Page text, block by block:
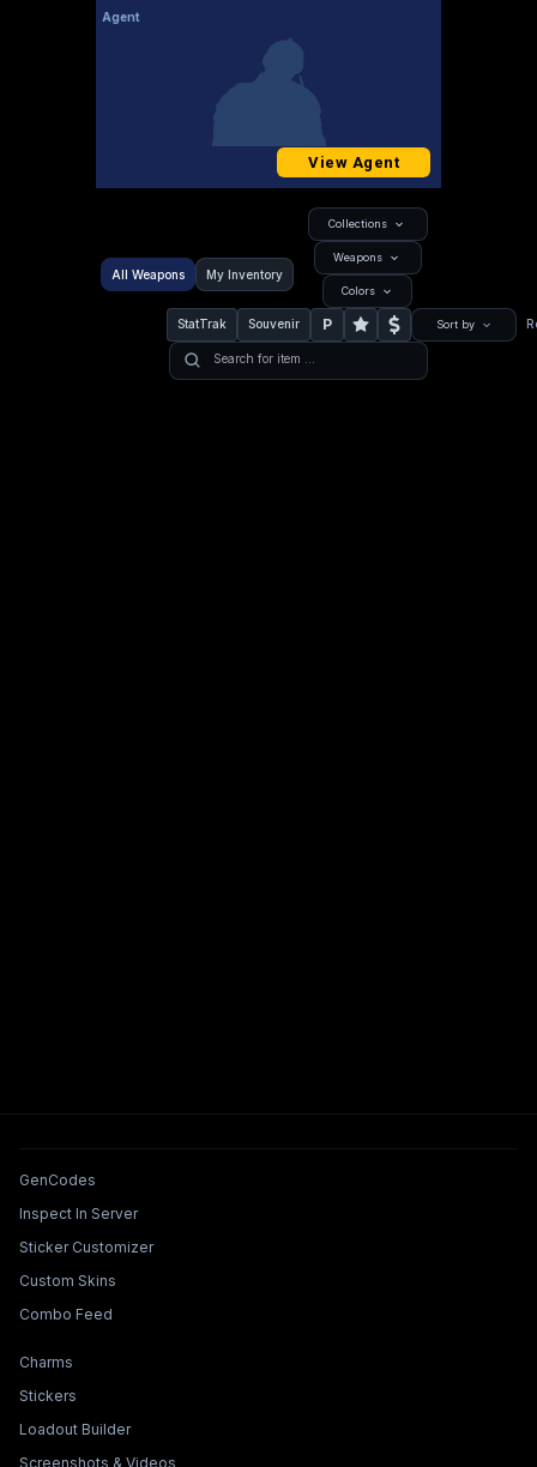
Agent
View Agent
All Weapons My Inventory
Collections
Weapons
Colors
StatTrak Souvenir P Sort by
Tools & Features
GenCodes
Inspect In Server
Sticker Customizer
Custom Skins
Combo Feed
Collections & Builders
Charms
Stickers
Loadout Builder
Screenshots & Videos